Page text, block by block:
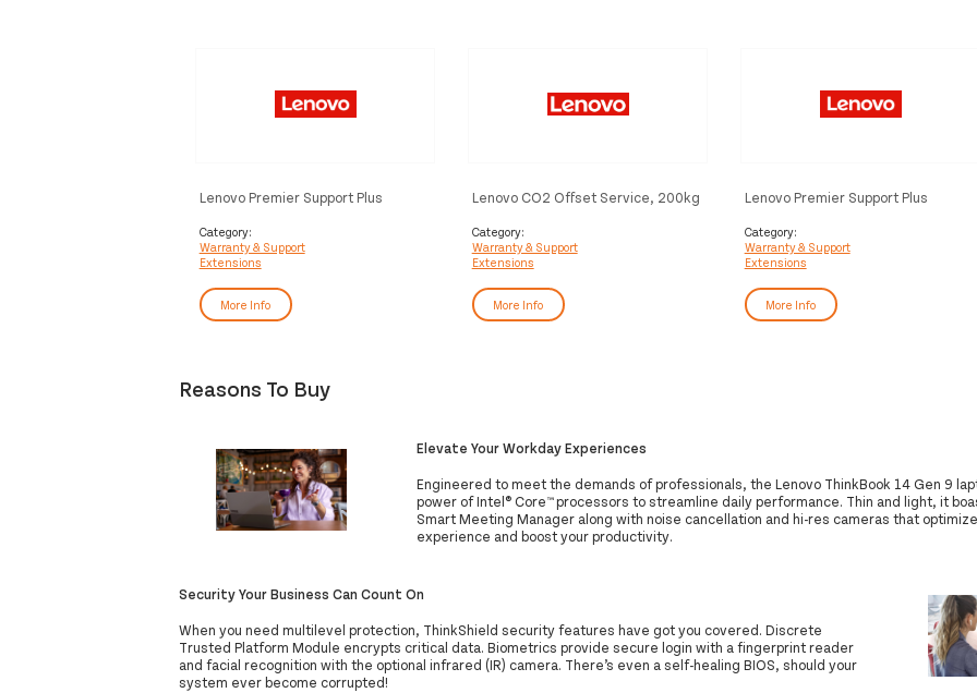
Lenovo Premier Support Plus
agreement - parts and labour (for
system with 3 years on-site
warranty) - 4 years - on-site - for
ThinkCentre M90, M900, M90a
Gen 2, M90a Gen 3, M90a Pro Gen
3, M910, M920z AIO, M93, X1
Category:
Warranty & Support
Extensions
More Info
Lenovo CO2 Offset Service, 200kg
Category:
Warranty & Support
Extensions
More Info
Lenovo Premier Support Plus
agreement - parts and labour (for
system with 3 years on-site
warranty) - 4 years - on-site - for
ThinkCentre M90, M900, M90a
Gen 2, M90a Gen 3, M90a Pro Gen
3, M910, M920z AIO, M93, X1
Category:
Warranty & Support
Extensions
More Info
Reasons To Buy
Elevate Your Workday Experiences
Engineered to meet the demands of professionals, the Lenovo ThinkBook 14 Gen 9
power of Intel® Core™ processors to streamline daily performance. Thin and light, it
Smart Meeting Manager along with noise cancellation and hi-res cameras that
experience and boost your productivity.
Security Your Business Can Count On
When you need multilevel protection, ThinkShield security features have got you covered. Discrete
Trusted Platform Module encrypts critical data. Biometrics provide secure login with a fingerprint reader
and facial recognition with the optional infrared (IR) camera. There’s even a self-healing BIOS, should your
system ever become corrupted!